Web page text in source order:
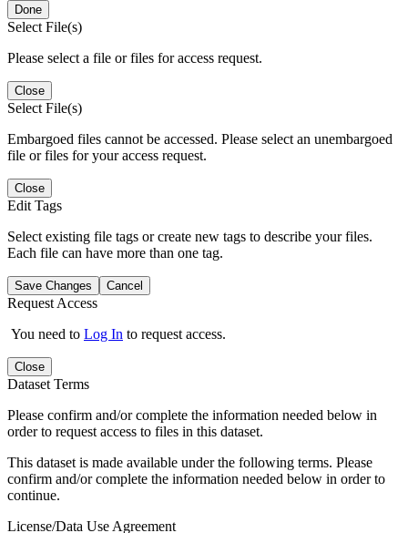
Done
Select File(s)
Please select a file or files for access request.
Close
Select File(s)
Embargoed files cannot be accessed. Please select an unembargoed
file or files for your access request.
Close
Edit Tags
Select existing file tags or create new tags to describe your files.
Each file can have more than one tag.
Save Changes Cancel
Request Access
You need to Log In to request access.
Close
Dataset Terms
Please confirm and/or complete the information needed below in
order to request access to files in this dataset.
This dataset is made available under the following terms. Please
confirm and/or complete the information needed below in order to
continue.
License/Data Use Agreement